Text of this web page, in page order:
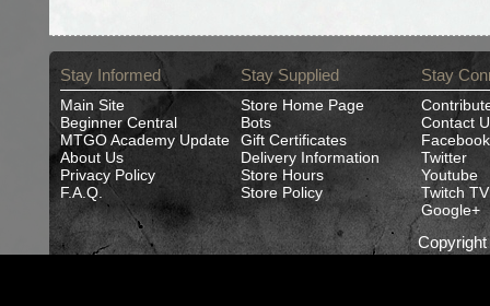
Stay Informed
Main Site
Beginner Central
MTGO Academy Update
About Us
Privacy Policy
F.A.Q.
Stay Supplied
Store Home Page
Bots
Gift Certificates
Delivery Information
Store Hours
Store Policy
Stay
Contact
Facebook
Twitter
Youtube
Twitch TV
Google+